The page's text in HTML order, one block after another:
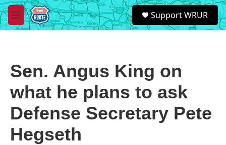
Skip to main content
M
e
S
e
a
Support WRUR
Sen. Angus King on
what he plans to ask
Defense Secretary Pete
Hegseth